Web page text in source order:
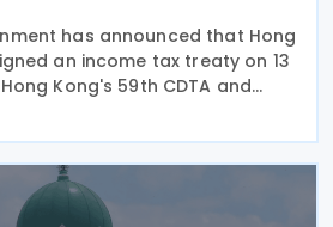
has announced that Hong
an income tax treaty on 13
Kong's 59th CDTA and
allocates taxing rights
and reduces